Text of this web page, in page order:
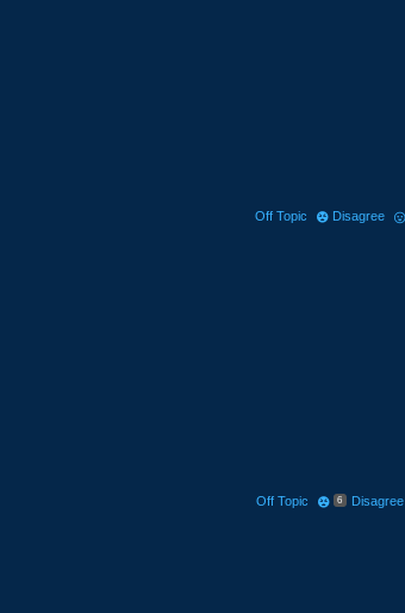
Off Topic Disagree
Off Topic 6 Disagree